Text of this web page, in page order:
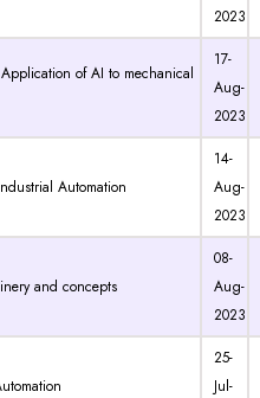
2023
of AI to mechanical
17-
Aug-
2023
Automation
14-
Aug-
2023
and concepts
08-
Aug-
2023
25-
Jul-